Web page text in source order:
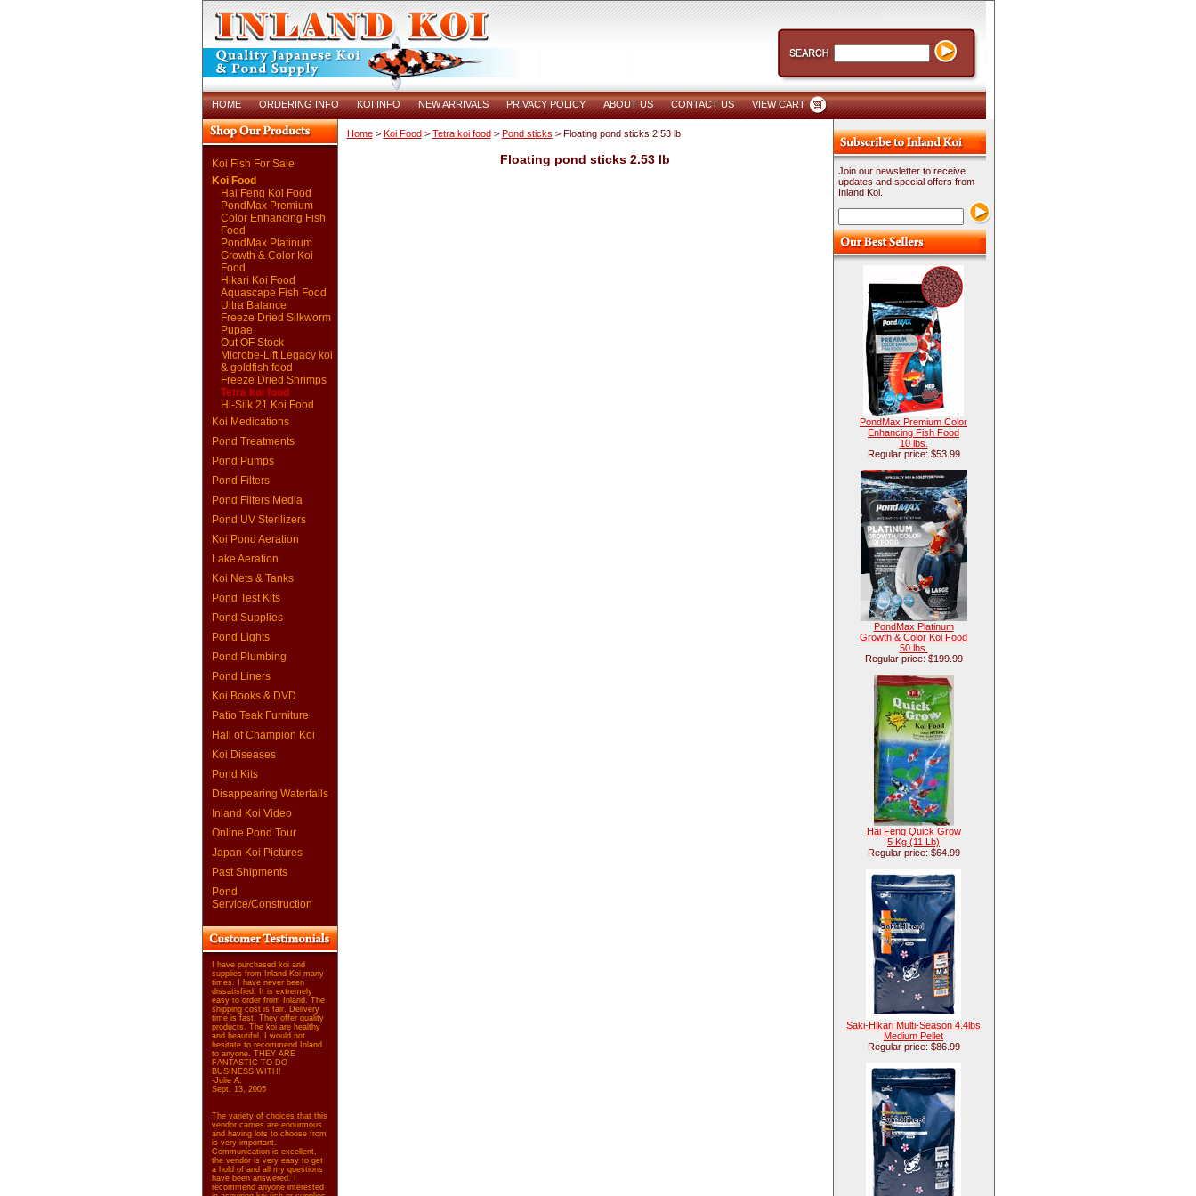
HOME ORDERING INFO KOI INFO NEW ARRIVALS PRIVACY POLICY ABOUT US CONTACT US VIEW CART
Koi Fish For Sale
Koi Food
Hai Feng Koi Food
PondMax Premium
Color Enhancing Fish
Food
PondMax Platinum
Growth & Color Koi
Food
Hikari Koi Food
Aquascape Fish Food
Ultra Balance
Freeze Dried Silkworm
Pupae
Out OF Stock
Microbe-Lift Legacy koi
& goldfish food
Freeze Dried Shrimps
Tetra koi food
Hi-Silk 21 Koi Food
Koi Medications
Pond Treatments
Pond Pumps
Pond Filters
Pond Filters Media
Pond UV Sterilizers
Koi Pond Aeration
Lake Aeration
Koi Nets & Tanks
Pond Test Kits
Pond Supplies
Pond Lights
Pond Plumbing
Pond Liners
Koi Books & DVD
Patio Teak Furniture
Hall of Champion Koi
Koi Diseases
Pond Kits
Disappearing Waterfalls
Inland Koi Video
Online Pond Tour
Japan Koi Pictures
Past Shipments
Pond
Service/Construction
I have purchased koi and
supplies from Inland Koi many
times. I have never been
dissatisfied. It is extremely
easy to order from Inland. The
shipping cost is fair. Delivery
time is fast. They offer quality
products. The koi are healthy
and beautiful. I would not
hesitate to recommend Inland
to anyone. THEY ARE
FANTASTIC TO DO
BUSINESS WITH!
-Julie A.
Sept. 13, 2005
The variety of choices that this
vendor carries are enourmous
and having lots to choose from
is very important.
Communication is excellent,
the vendor is very easy to get
a hold of and all my questions
have been answered. I
recommend anyone interested
Home> Koi Food> Tetra koi food> Pond sticks > Floating pond sticks 2.53 lb
Floating pond sticks 2.53 lb
Join our newsletter to receive
updates and special offers from
Inland Koi.
PondMax Premium Color
Enhancing Fish Food
10 lbs.
Regular price: $53.99
PondMax Platinum
Growth & Color Koi Food
50 lbs.
Regular price: $199.99
Hai Feng Quick Grow
5 Kg (11 Lb)
Regular price: $64.99
Saki-Hikari Multi-Season 4.4lbs
Medium Pellet
Regular price: $86.99